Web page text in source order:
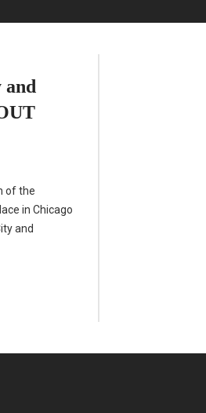
and
of the
in Chicago
and